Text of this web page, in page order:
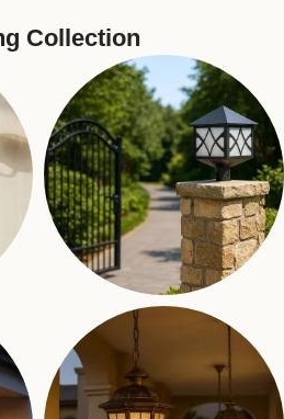
Collection
Gate Lights
38 products